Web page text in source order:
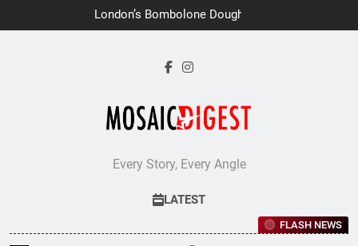
to
London’s Bombolone Doughnuts
Earns Double Success at Great
Every Story, Every Angle
LATEST
FLASH NEWS